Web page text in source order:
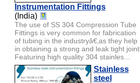
Instrumentation Fittings
(India)
The use of SS 304 Compression Tube
Fittings is very common for fabrication
of tubing in the industryâ€‚as they help
in obtaining a strong and leak tight joint.
Featuring high quality 304 stainles...
Stainless
steel